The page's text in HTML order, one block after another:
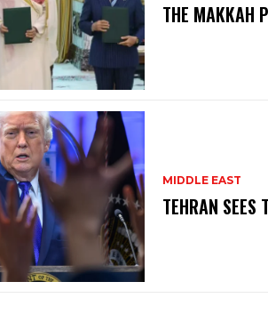
THE MAKKAH
MIDDLE EAST
TEHRAN SEES